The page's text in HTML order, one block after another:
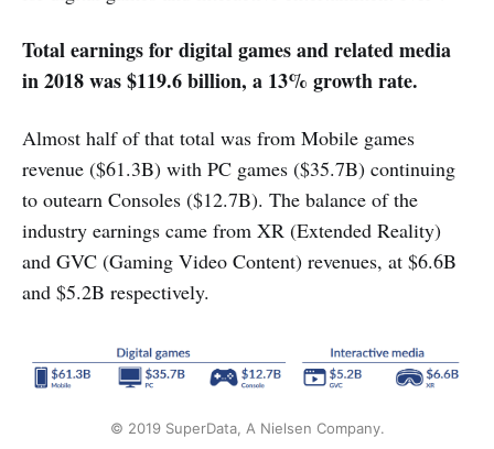
Total earnings for digital games and related media
in 2018 was $119.6 billion, a 13% growth rate.
Almost half of that total was from Mobile games
revenue ($61.3B) with PC games ($35.7B) continuing
to outearn Consoles ($12.7B). The balance of the
industry earnings came from XR (Extended Reality)
and GVC (Gaming Video Content) revenues, at $6.6B
and $5.2B respectively.
© 2019 SuperData, A Nielsen Company.